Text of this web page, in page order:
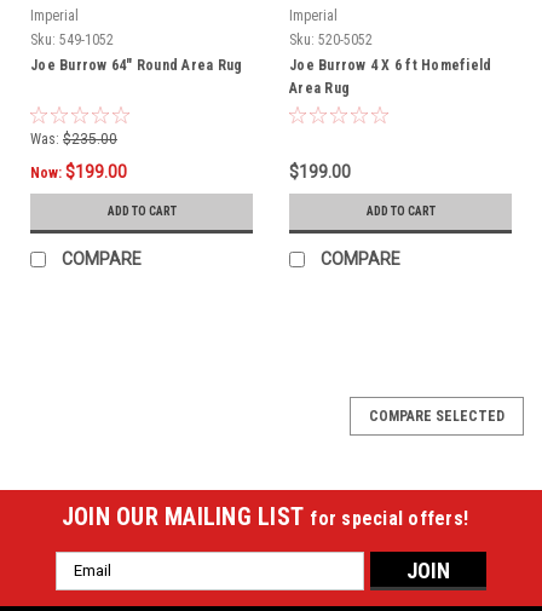
Imperial
Sku: 549-1052
Joe Burrow 64" Round Area Rug
Was: $235.00
Now: $199.00
ADD TO CART
COMPARE
Imperial
Sku: 520-5052
Joe Burrow 4 X 6 ft Homefield
Area Rug
$199.00
ADD TO CART
COMPARE
COMPARE SELECTED
JOIN OUR MAILING LIST for special offers!
Email
Address